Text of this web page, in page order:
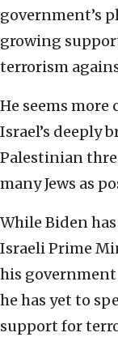
government’s
growing
terrorism
He seems
Israel’s deeply
Palestinian
many Jews as
While Biden
Israeli Prime
his
he has yet to
support for